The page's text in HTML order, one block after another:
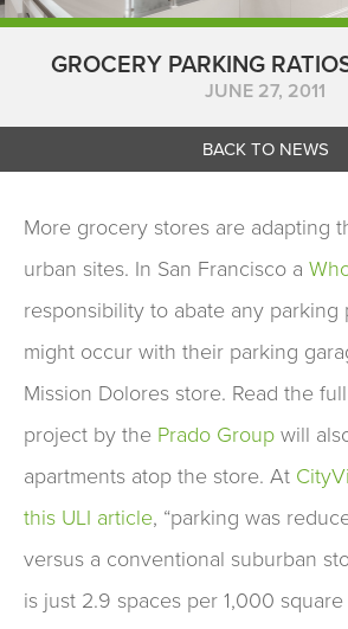
GROCERY PARKING
JUNE 27, 2011
BACK TO NEWS
More grocery stores are adapting
urban sites. In San Francisco a
responsibility to abate any parking
might occur with their parking
Mission Dolores store. Read the
project by the Prado Group will
apartments atop the store. At
this ULI article, “parking was
versus a conventional suburban
is just 2.9 spaces per 1,000